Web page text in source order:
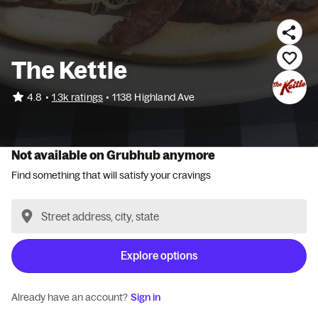
The Kettle
4.8 • 1.3k ratings • 1138 Highland Ave
Not available on Grubhub anymore
Find something that will satisfy your cravings
Explore options
Already have an account? Sign in